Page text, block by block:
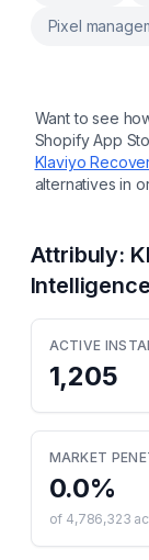
Pixel
Want to see
Shopify App
Klaviyo
alternatives in
Attribuly:
Intelligence
ACTIVE
1,205
MARKET
0.0%
of 4,786,323